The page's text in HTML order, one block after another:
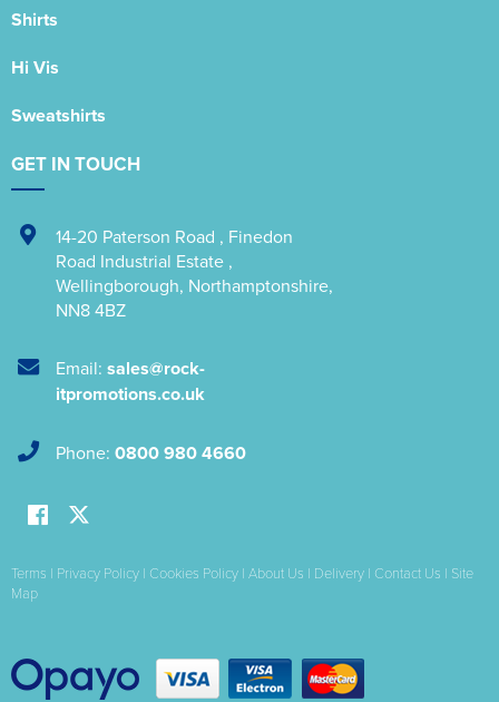
Shirts
Hi Vis
Sweatshirts
GET IN TOUCH
14-20 Paterson Road , Finedon
Road Industrial Estate ,
Wellingborough, Northamptonshire,
NN8 4BZ
Email: sales@rock-
itpromotions.co.uk
Phone: 0800 980 4660
Terms | Privacy Policy | Cookies Policy | About Us | Delivery | Contact Us | Site
Map